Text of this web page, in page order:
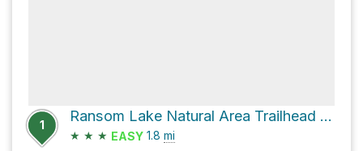
1
Ransom Lake Natural Area Trailhead via Ransom Lake
★ ★ ★ EASY 1.8 mi